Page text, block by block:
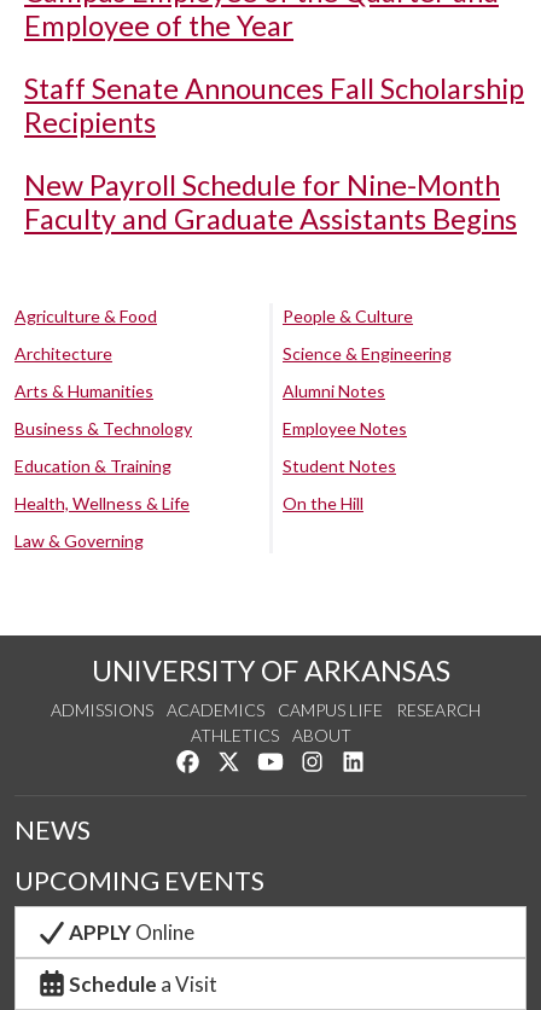
Employee of the Year
Staff Senate Announces Fall Scholarship
Recipients
New Payroll Schedule for Nine-Month
Faculty and Graduate Assistants Begins
Agriculture & Food
Architecture
Arts & Humanities
Business & Technology
Education & Training
Health, Wellness & Life
Law & Governing
People & Culture
Science & Engineering
Alumni Notes
Employee Notes
Student Notes
On the Hill
UNIVERSITY OF ARKANSAS
ADMISSIONS ACADEMICS CAMPUS LIFE
RESEARCH
ATHLETICS
ABOUT
Like us on Facebook
Follow us on Twitter
Watch us on YouTube
See us on Instagram
NEWS
UPCOMING EVENTS
APPLYOnline
Schedule a Visit